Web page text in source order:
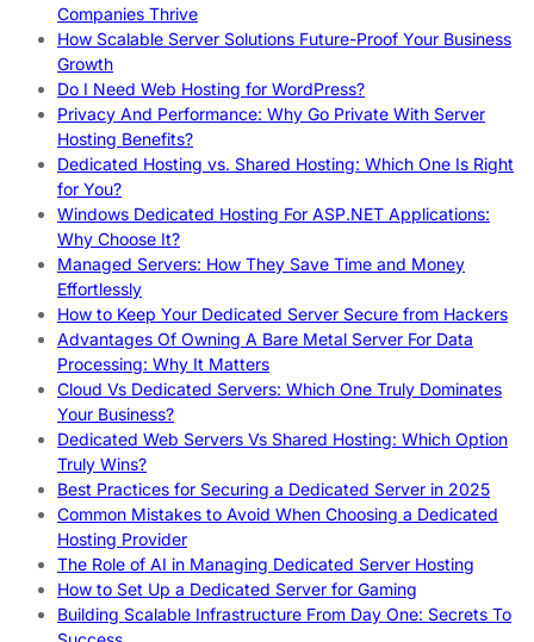
Companies Thrive
How Scalable Server Solutions Future-Proof Your Business
Growth
Do I Need Web Hosting for WordPress?
Privacy And Performance: Why Go Private With Server
Hosting Benefits?
Dedicated Hosting vs. Shared Hosting: Which One Is Right
for You?
Windows Dedicated Hosting For ASP.NET Applications:
Why Choose It?
Managed Servers: How They Save Time and Money
Effortlessly
How to Keep Your Dedicated Server Secure from Hackers
Advantages Of Owning A Bare Metal Server For Data
Processing: Why It Matters
Cloud Vs Dedicated Servers: Which One Truly Dominates
Your Business?
Dedicated Web Servers Vs Shared Hosting: Which Option
Truly Wins?
Best Practices for Securing a Dedicated Server in 2025
Common Mistakes to Avoid When Choosing a Dedicated
Hosting Provider
The Role of AI in Managing Dedicated Server Hosting
How to Set Up a Dedicated Server for Gaming
Building Scalable Infrastructure From Day One: Secrets To